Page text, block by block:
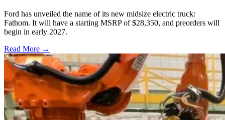
Ford has unveiled the name of its new midsize electric truck:
Fathom. It will have a starting MSRP of $28,350, and preorders will
begin in early 2027.
Read More →